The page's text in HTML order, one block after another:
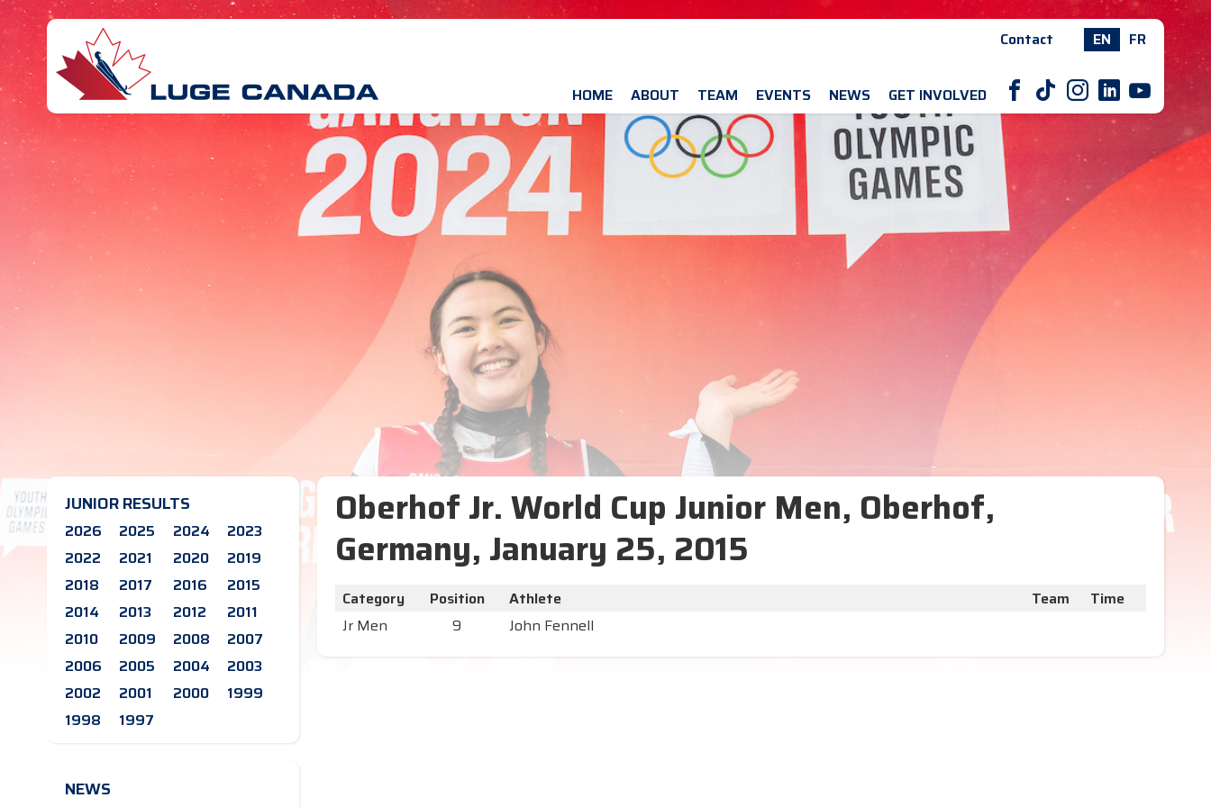
Contact EN FR
HOME ABOUT TEAM EVENTS NEWS GET INVOLVED F T I L Y
JUNIOR RESULTS
2026 2025 2024
2023
2022
2021 2020
2019
2018
2017 2016
2015
2014
2013 2012
2011
2010
2009 2008
2007
2006
2005 2004
2003
2002
2001 2000
1999
1998
1997
NEWS
Oberhof Jr. World Cup Junior Men, Oberhof,
Germany, January 25, 2015
Category Position Athlete Team
Time
Jr Men
9 John Fennell